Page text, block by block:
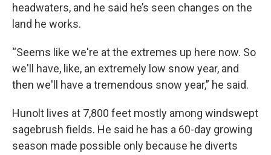
headwaters, and he said he’s seen changes on the
land he works.
“Seems like we're at the extremes up here now. So
we'll have, like, an extremely low snow year, and
then we'll have a tremendous snow year,” he said.
Hunolt lives at 7,800 feet mostly among windswept
sagebrush fields. He said he has a 60-day growing
season made possible only because he diverts